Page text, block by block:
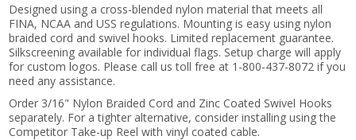
Designed using a cross-blended nylon material that meets all
FINA, NCAA and USS regulations. Mounting is easy using nylon
braided cord and swivel hooks. Limited replacement guarantee.
Silkscreening available for individual flags. Setup charge will apply
for custom logos. Please call us toll free at 1-800-437-8072 if you
need any assistance.
Order 3/16" Nylon Braided Cord and Zinc Coated Swivel Hooks
separately. For a tighter alternative, consider installing using the
Competitor Take-up Reel with vinyl coated cable.